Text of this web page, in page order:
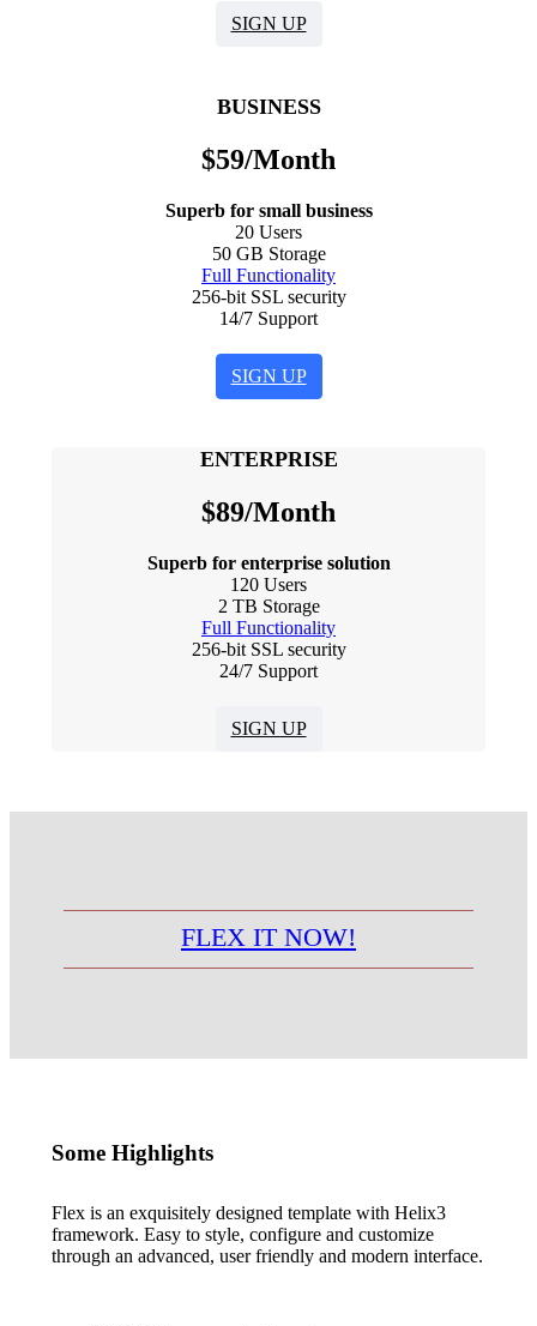
SIGN UP
BUSINESS
$59/Month
Superb for small business
20 Users
50 GB Storage
Full Functionality
256-bit SSL security
14/7 Support
SIGN UP
ENTERPRISE
$89/Month
Superb for enterprise solution
120 Users
2 TB Storage
Full Functionality
256-bit SSL security
24/7 Support
SIGN UP
FLEX IT NOW!
Some Highlights
Flex is an exquisitely designed template with Helix3
framework. Easy to style, configure and customize
through an advanced, user friendly and modern interface.